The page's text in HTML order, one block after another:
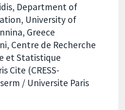
Department of
University of
Greece
Centre de Recherche
et Statistique
Cite (CRESS-
/ Universite Paris